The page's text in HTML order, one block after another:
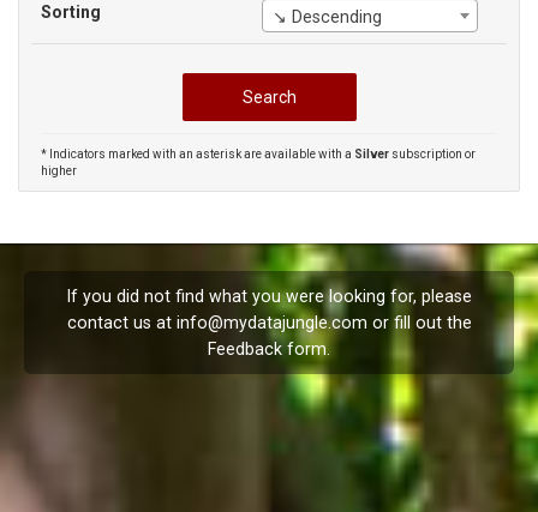
Sorting ↘ Descending
* Indicators marked with an asterisk are available with a Silver subscription or
higher
If you did not find what you were looking for, please
contact us at info@mydatajungle.com or fill out the
Feedback form.